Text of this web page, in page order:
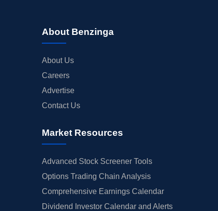
About Benzinga
About Us
Careers
Advertise
Contact Us
Market Resources
Advanced Stock Screener Tools
Options Trading Chain Analysis
Comprehensive Earnings Calendar
Dividend Investor Calendar and Alerts